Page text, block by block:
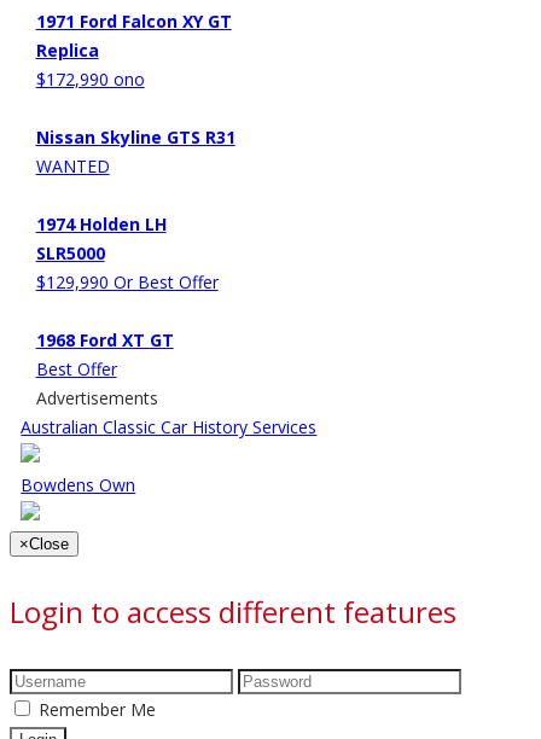
1971 Ford Falcon XY GT
Replica
$172,990 ono
Nissan Skyline GTS R31
WANTED
1974 Holden LH
SLR5000
$129,990 Or Best Offer
1968 Ford XT GT
Best Offer
Advertisements
Australian Classic Car History Services
Bowdens Own
×Close
Login to access different features
Remember Me